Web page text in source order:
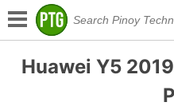
Huawei Y5